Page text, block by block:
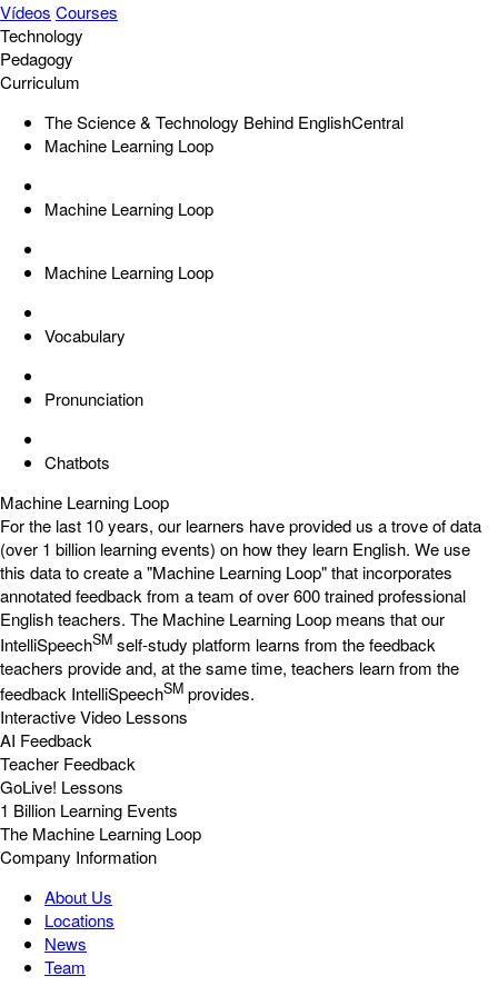
Vídeos Courses
Technology
Pedagogy
Curriculum
The Science & Technology Behind EnglishCentral
Machine Learning Loop
Machine Learning Loop
Machine Learning Loop
Vocabulary
Pronunciation
Chatbots
Machine Learning Loop
For the last 10 years, our learners have provided us a trove of data
(over 1 billion learning events) on how they learn English. We use
this data to create a "Machine Learning Loop" that incorporates
annotated feedback from a team of over 600 trained professional
English teachers. The Machine Learning Loop means that our
IntelliSpeechSM self-study platform learns from the feedback
teachers provide and, at the same time, teachers learn from the
feedback IntelliSpeechSM provides.
Interactive Video Lessons
AI Feedback
Teacher Feedback
GoLive! Lessons
1 Billion Learning Events
The Machine Learning Loop
Company Information
About Us
Locations
News
Team